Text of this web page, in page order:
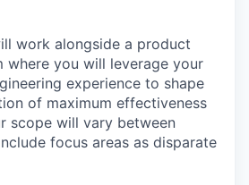
work alongside a product
where you will leverage your
experience to shape
of maximum effectiveness
scope will vary between
focus areas as disparate